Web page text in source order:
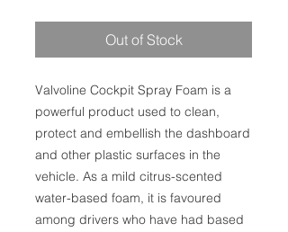
Out of Stock
Valvoline Cockpit Spray Foam is a
powerful product used to clean,
protect and embellish the dashboard
and other plastic surfaces in the
vehicle. As a mild citrus-scented
water-based foam, it is favoured
among drivers who have had based